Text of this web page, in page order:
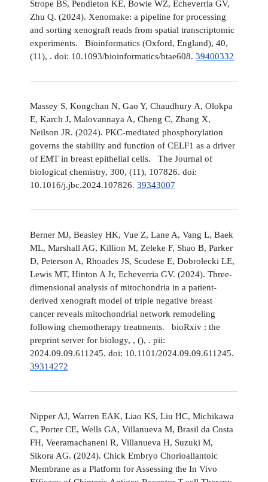
Strope BS, Pendleton KE, Bowie WZ, Echeverria GV,
Zhu Q. (2024). Xenomake: a pipeline for processing
and sorting xenograft reads from spatial transcriptomic
experiments. Bioinformatics (Oxford, England), 40,
(11), . doi: 10.1093/bioinformatics/btae608. 39400332
Massey S, Kongchan N, Gao Y, Chaudhury A, Olokpa
E, Karch J, Malovannaya A, Cheng C, Zhang X,
Neilson JR. (2024). PKC-mediated phosphorylation
governs the stability and function of CELF1 as a driver
of EMT in breast epithelial cells. The Journal of
biological chemistry, 300, (11), 107826. doi:
10.1016/j.jbc.2024.107826. 39343007
Berner MJ, Beasley HK, Vue Z, Lane A, Vang L, Baek
ML, Marshall AG, Killion M, Zeleke F, Shao B, Parker
D, Peterson A, Rhoades JS, Scudese E, Dobrolecki LE,
Lewis MT, Hinton A Jr, Echeverria GV. (2024). Three-
dimensional analysis of mitochondria in a patient-
derived xenograft model of triple negative breast
cancer reveals mitochondrial network remodeling
following chemotherapy treatments. bioRxiv : the
preprint server for biology, , (), . pii:
2024.09.09.611245. doi: 10.1101/2024.09.09.611245.
39314272
Nipper AJ, Warren EAK, Liao KS, Liu HC, Michikawa
C, Porter CE, Wells GA, Villanueva M, Brasil da Costa
FH, Veeramachaneni R, Villanueva H, Suzuki M,
Sikora AG. (2024). Chick Embryo Chorioallantoic
Membrane as a Platform for Assessing the In Vivo